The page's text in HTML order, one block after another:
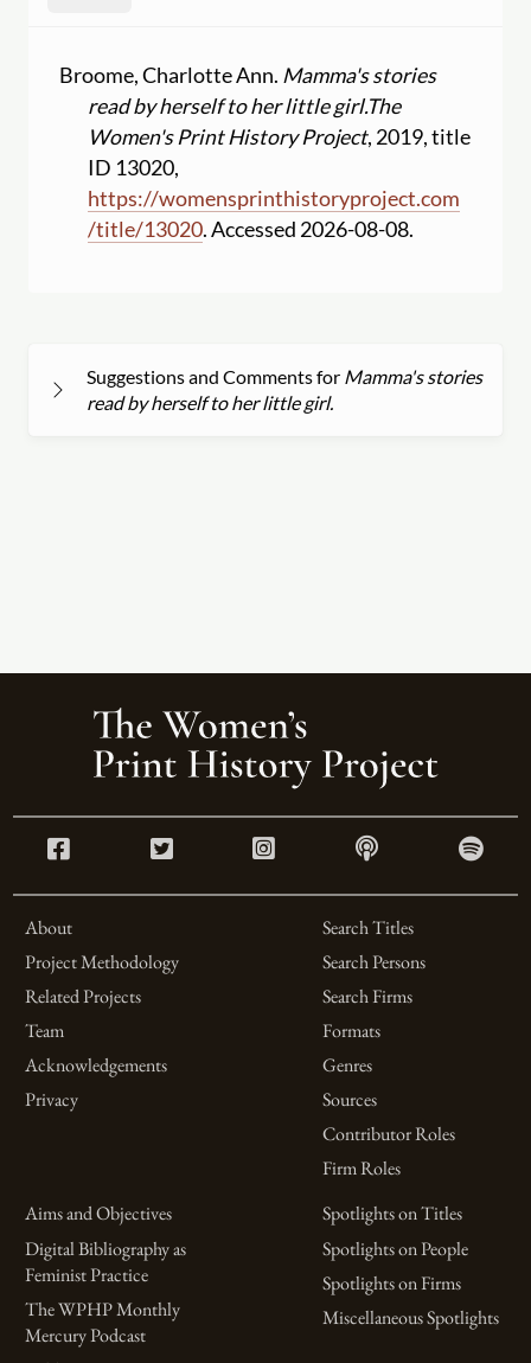
Broome, Charlotte Ann. Mamma's stories
read by herself to her little girl.The
Women's Print History Project, 2019, title
ID 13020,
https://womensprinthistoryproject.com
/title/13020. Accessed 2026-08-08.
Suggestions and Comments for Mamma's stories
read by herself to her little girl.
About
Project Methodology
Related Projects
Team
Acknowledgements
Privacy
Search Titles
Search Persons
Search Firms
Formats
Genres
Sources
Contributor Roles
Firm Roles
Aims and Objectives
Digital Bibliography as
Feminist Practice
The WPHP Monthly
Mercury Podcast
Spotlights on Titles
Spotlights on People
Spotlights on Firms
Miscellaneous Spotlights